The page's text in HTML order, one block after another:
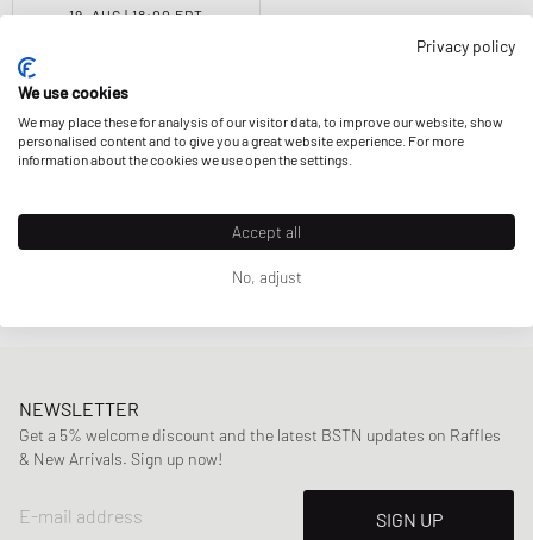
19. AUG | 18:00 EDT
740
$141.99
Page1Of
NEWSLETTER
Get a 5% welcome discount and the latest BSTN updates on Raffles
& New Arrivals. Sign up now!
E-mail address
SIGN UP
Privacy policy
We use cookies
We may place these for analysis of our visitor data, to improve our website, show
personalised content and to give you a great website experience. For more
information about the cookies we use open the settings.
Accept all
No, adjust